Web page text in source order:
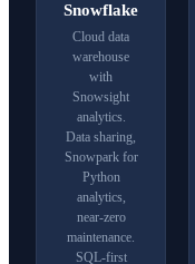
Snowflake
Cloud data
warehouse
with
Snowsight
analytics.
Data sharing,
Snowpark for
Python
analytics,
near-zero
maintenance.
SQL-first